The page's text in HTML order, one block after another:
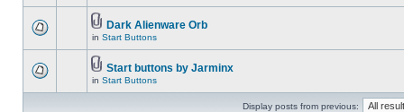
Dark Alienware Orb
in Start Buttons
Start buttons by Jarminx
in Start Buttons
Display posts from previous: